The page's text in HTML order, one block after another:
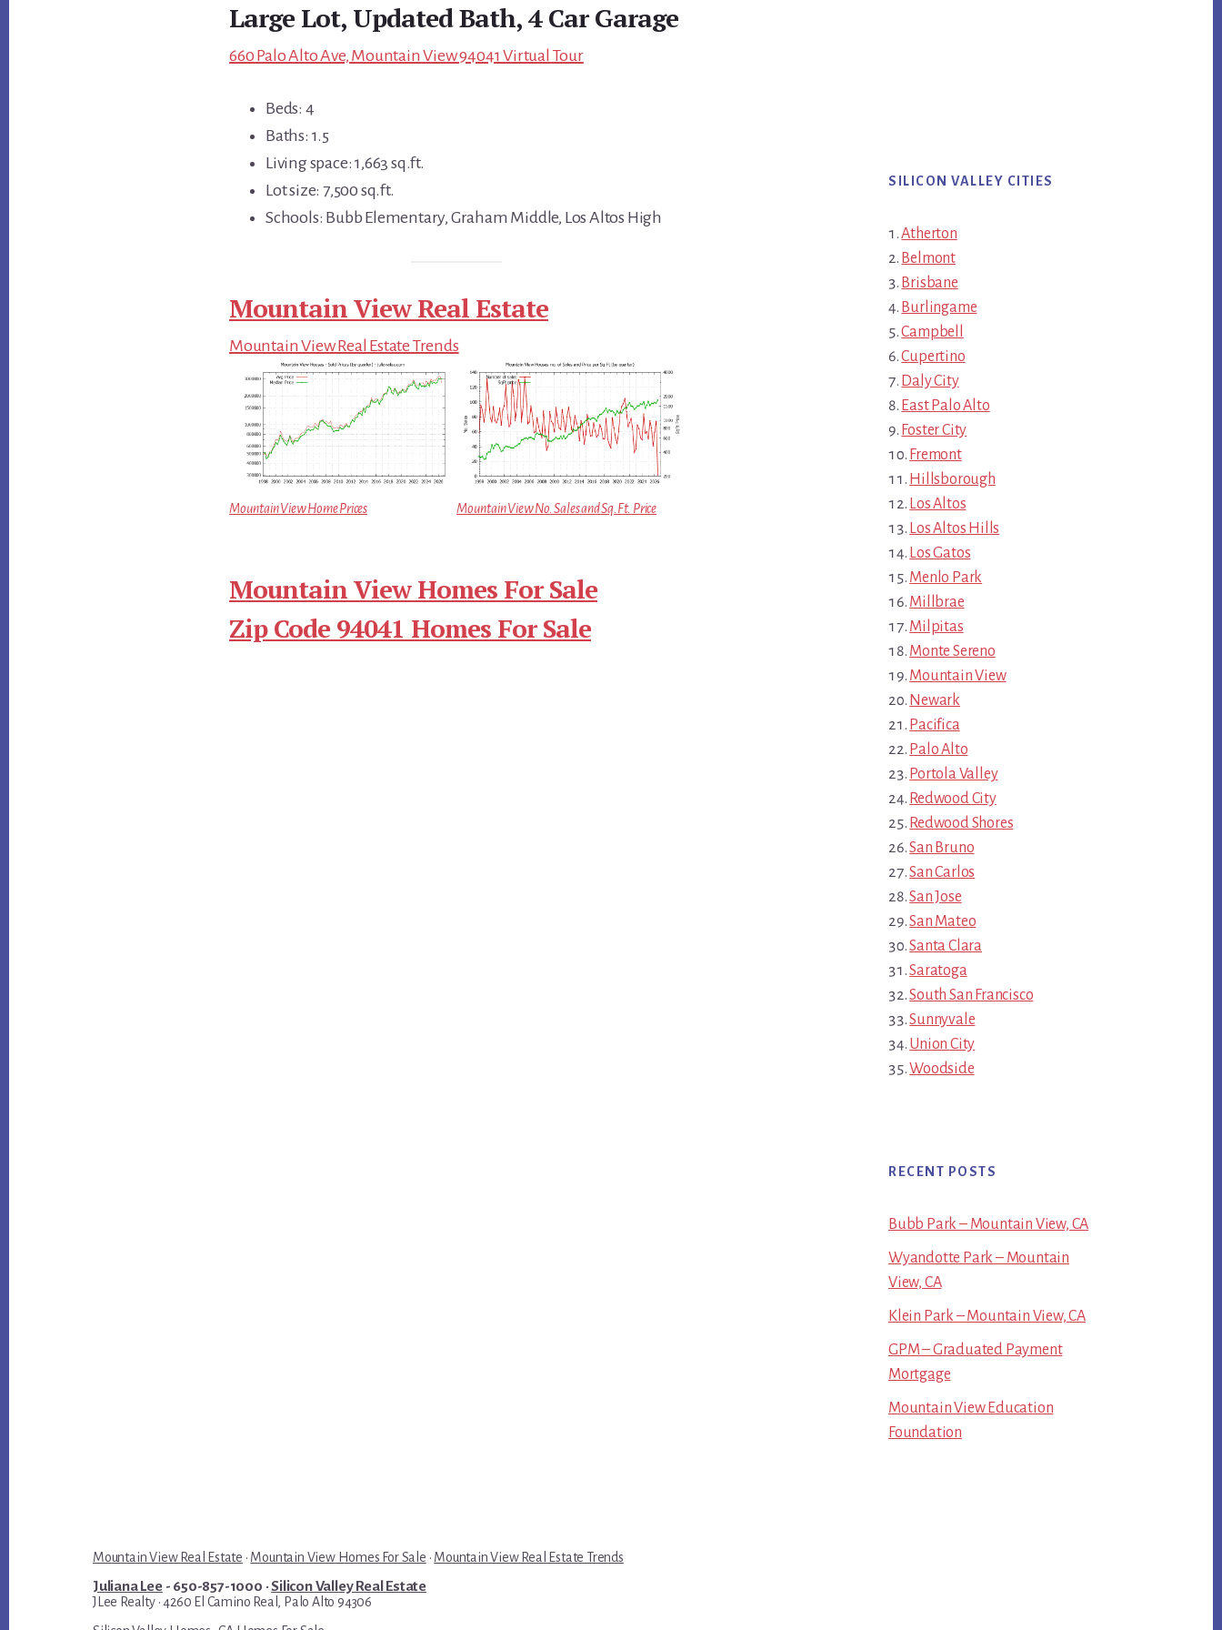
Large Lot, Updated Bath, 4 Car Garage
660 Palo Alto Ave, Mountain View 94041 Virtual Tour
Beds: 4
Baths: 1.5
Living space: 1,663 sq.ft.
Lot size: 7,500 sq.ft.
Schools: Bubb Elementary, Graham Middle, Los Altos High
Mountain View Real Estate
Mountain View Real Estate Trends
Mountain View Home Prices Mountain View No. Sales and Sq.Ft. Price
Mountain View Homes For Sale
Zip Code 94041 Homes For Sale
SILICON VALLEY CITIES
Atherton
Belmont
Brisbane
Burlingame
Campbell
Cupertino
Daly City
East Palo Alto
Foster City
Fremont
Hillsborough
Los Altos
Los Altos Hills
Los Gatos
Menlo Park
Millbrae
Milpitas
Monte Sereno
Mountain View
Newark
Pacifica
Palo Alto
Portola Valley
Redwood City
Redwood Shores
San Bruno
San Carlos
San Jose
San Mateo
Santa Clara
Saratoga
South San Francisco
Sunnyvale
Union City
Woodside
RECENT POSTS
Bubb Park – Mountain View, CA
Wyandotte Park – Mountain
View, CA
Klein Park – Mountain View, CA
GPM – Graduated Payment
Mortgage
Mountain View Education
Foundation
Mountain View Real Estate · Mountain View Homes For Sale · Mountain View Real Estate Trends
Juliana Lee- 650-857-1000 ·Silicon Valley Real Estate
JLee Realty · 4260 El Camino Real, Palo Alto 94306